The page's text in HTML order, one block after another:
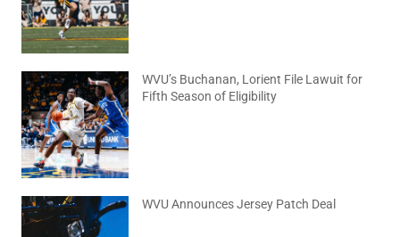
WVU’s Buchanan, Lorient File Lawuit for
Fifth Season of Eligibility
WVU Announces Jersey Patch Deal